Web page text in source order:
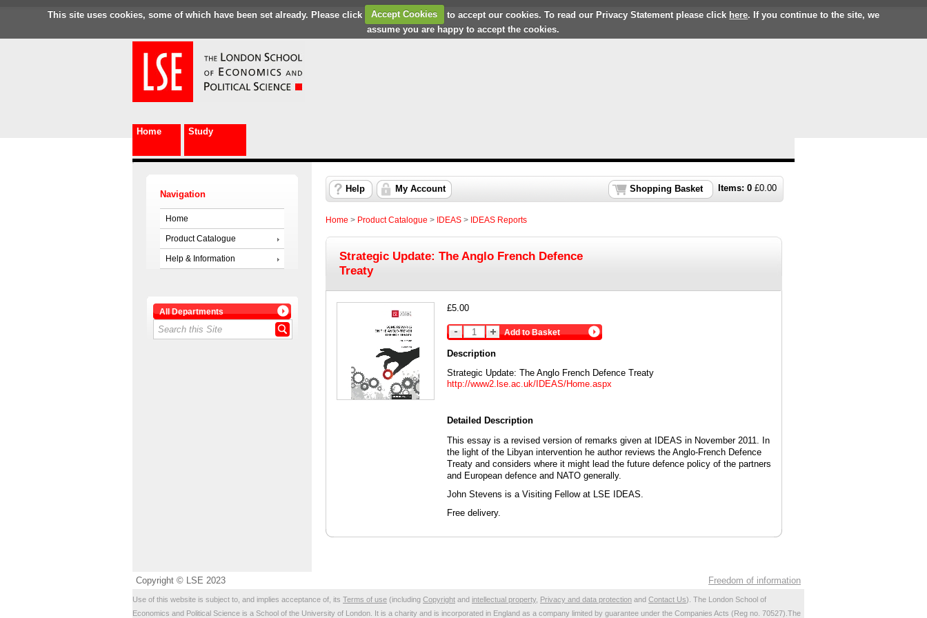
This site uses cookies, some of which have been set already. Please click Accept Cookies to accept our cookies. To read our Privacy Statement please click here. If you continue to the site, we
assume you are happy to accept the cookies.
Home Study
Navigation
Home
Product Catalogue
Help & Information
All Departments
Items: 0 £0.00
Shopping Basket
Help My Account
Home > Product Catalogue > IDEAS > IDEAS Reports
Strategic Update: The Anglo French Defence
Treaty
£5.00
Add to Basket
Description
Strategic Update: The Anglo French Defence Treaty
http://www2.lse.ac.uk/IDEAS/Home.aspx
Detailed Description
This essay is a revised version of remarks given at IDEAS in November 2011. In
the light of the Libyan intervention he author reviews the Anglo-French Defence
Treaty and considers where it might lead the future defence policy of the partners
and European defence and NATO generally.
John Stevens is a Visiting Fellow at LSE IDEAS.
Free delivery.
Copyright © LSE 2023 Freedom of information
Use of this website is subject to, and implies acceptance of, its Terms of use (including Copyright and intellectual property, Privacy and data protection and Contact Us). The London School of
Economics and Political Science is a School of the University of London. It is a charity and is incorporated in England as a company limited by guarantee under the Companies Acts (Reg no. 70527).The